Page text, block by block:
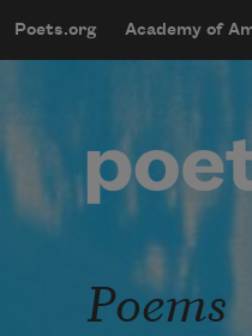
Main
Poets.org Academy of
User
Poems